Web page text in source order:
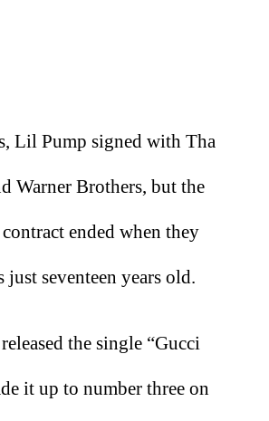
Lil Pump signed with Tha
Warner Brothers, but the
ended when they
seventeen years old.
the single “Gucci
it up to number three on